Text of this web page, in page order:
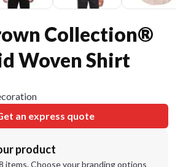
Collection®
Woven Shirt
an express quote
product
items. Choose your branding options